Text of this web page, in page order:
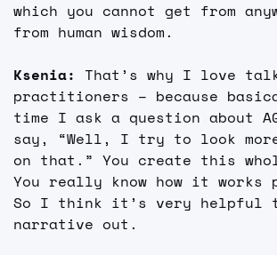
which you cannot get from
from human wisdom.
Ksenia: That’s why I love
practitioners – because
time I ask a question about
say, “Well, I try to look
on that.” You create this
You really know how it
So I think it’s very helpful
narrative out.